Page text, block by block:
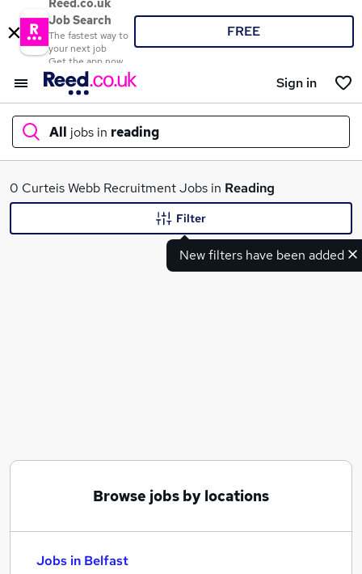
Reed.co.uk
Job Search
The fastest way to
your next job
Get the app now
FREE
Sign in
All jobs in reading
What
0 Curteis Webb Recruitment Jobs in Reading
New filters have been added
Filter
Browse jobs by locations
Jobs in Belfast